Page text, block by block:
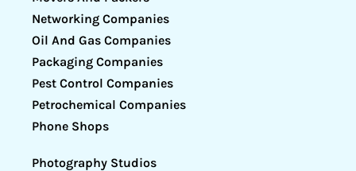
Networking Companies
Oil And Gas Companies
Packaging Companies
Pest Control Companies
Petrochemical Companies
Phone Shops
Photography Studios